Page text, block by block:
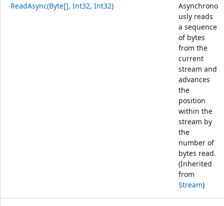
ReadAsync(Byte[], Int32, Int32)
Asynchrono
usly reads
a sequence
of bytes
from the
current
stream and
advances
the
position
within the
stream by
the
number of
bytes read.
(Inherited
from
Stream)